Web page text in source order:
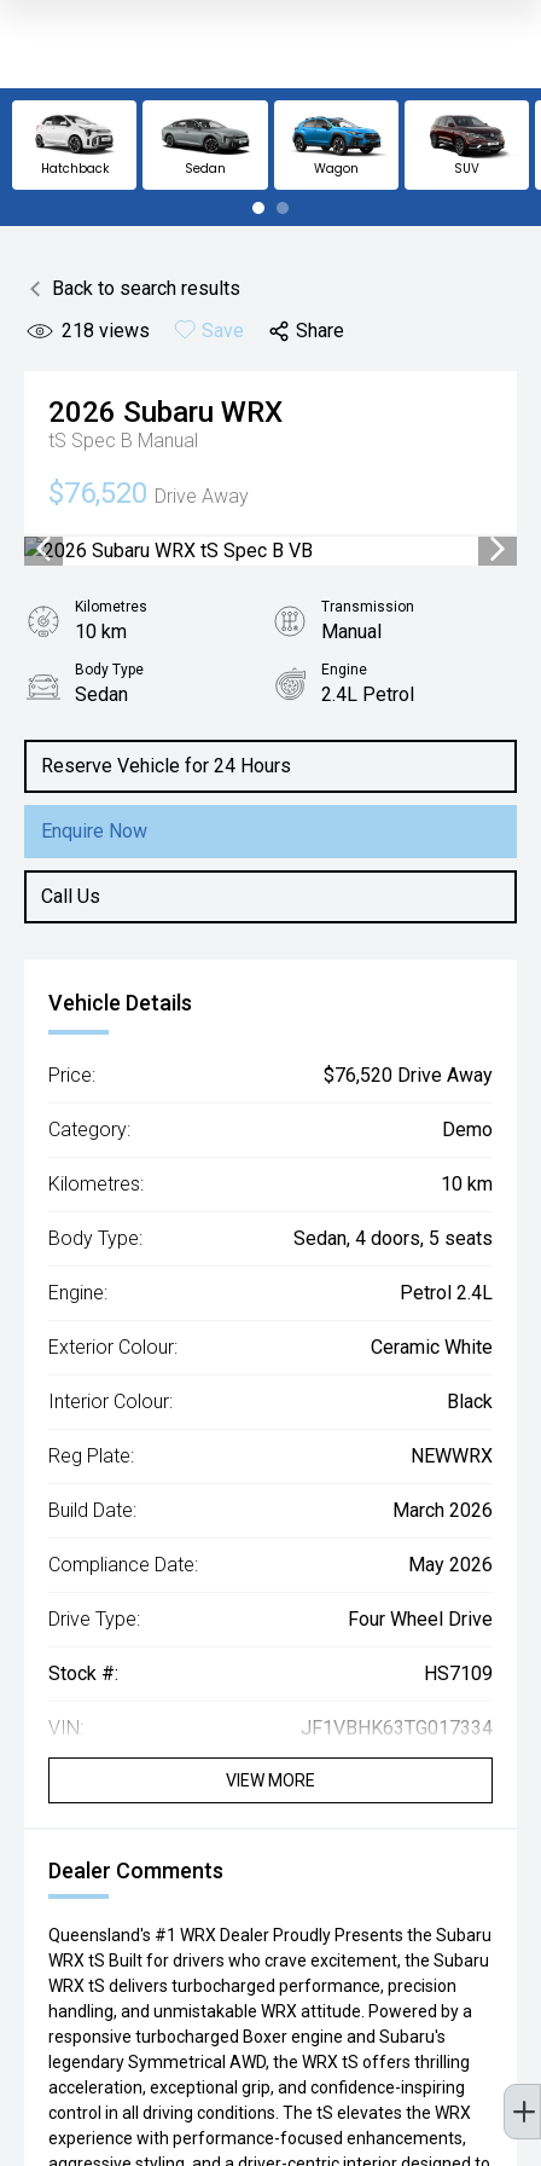
Hatchback Sedan Wagon SUV
Back to search results
218 views Save Share
2026 Subaru WRX
tS Spec B Manual
$76,520 Drive Away
Reserve Vehicle for 24 Hours
Enquire Now
Call Us
Kilometres
10 km
Transmission
Manual
Body Type
Sedan
Engine
2.4L Petrol
Vehicle Details
Price: $76,520 Drive Away
Category: Demo
Kilometres: 10 km
Body Type: Sedan, 4 doors, 5 seats
Engine: Petrol 2.4L
Exterior Colour: Ceramic White
Interior Colour: Black
Reg Plate: NEWWRX
Build Date: March 2026
Compliance Date: May 2026
Drive Type: Four Wheel Drive
Stock #: HS7109
VIN: JF1VBHK63TG017334
VIEW MORE
Dealer Comments
Queensland's #1 WRX Dealer Proudly Presents the Subaru
WRX tS Built for drivers who crave excitement, the Subaru
WRX tS delivers turbocharged performance, precision
handling, and unmistakable WRX attitude. Powered by a
responsive turbocharged Boxer engine and Subaru's
legendary Symmetrical AWD, the WRX tS offers thrilling
acceleration, exceptional grip, and confidence-inspiring
control in all driving conditions. The tS elevates the WRX
experience with performance-focused enhancements,